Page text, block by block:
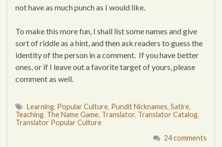
not have as much punch as I would like.
To make this more fun, I shall list some names and give
sort of riddle as a hint, and then ask readers to guess the
identity of the person in a comment. If you have better
ones, or if I leave out a favorite target of yours, please
comment as well.
Learning, Popular Culture, Pundit Nicknames, Satire,
Teaching, The Name Game, Translator, Translator Catalog,
Translator Popular Culture
24 comments